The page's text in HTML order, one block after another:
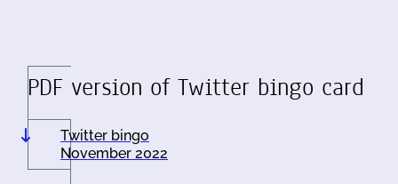
PDF version of Twitter bingo card
Twitter bingo
November 2022